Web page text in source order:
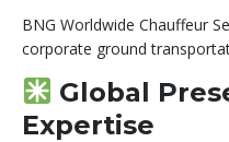
BNG Worldwide Chauffeur
corporate ground
Global
Expertise